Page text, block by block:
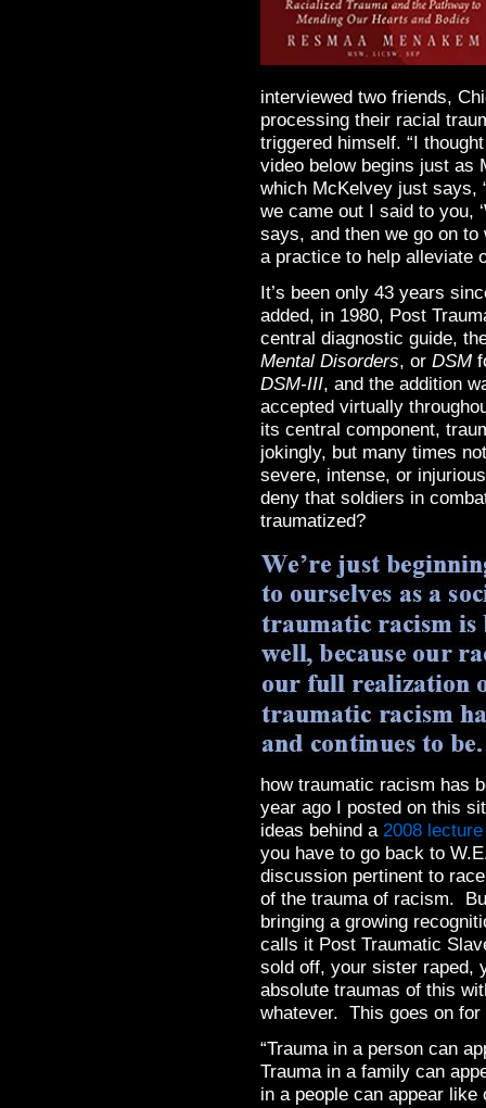
interviewed two friends,
processing their racial
triggered himself. “I
video below begins just as
which McKelvey just says,
we came out I said to you,
says, and then we go on
a practice to help alleviate
It’s been only 43 years
added, in 1980, Post
central diagnostic guide,
Mental Disorders, or DSM
DSM-III, and the addition
accepted virtually
its central component,
jokingly, but many times
severe, intense, or
deny that soldiers in
traumatized?
how traumatic racism has
year ago I posted on this
ideas behind a 2008
you have to go back to
discussion pertinent to
of the trauma of racism.
bringing a growing
calls it Post Traumatic
sold off, your sister raped,
absolute traumas of this
whatever. This goes on for
“Trauma in a person can
Trauma in a family can
in a people can appear